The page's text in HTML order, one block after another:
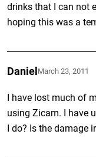
drinks that I can not
hoping this was a
DanielMarch 23, 2011
I have lost much of
using Zicam. I have
I do? Is the damage